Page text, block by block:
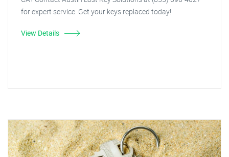
for expert service. Get your keys replaced today!
View Details